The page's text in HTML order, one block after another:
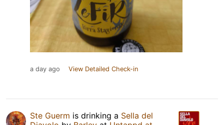
a day ago View Detailed Check-in
Ste Guerm is drinking a Sella del